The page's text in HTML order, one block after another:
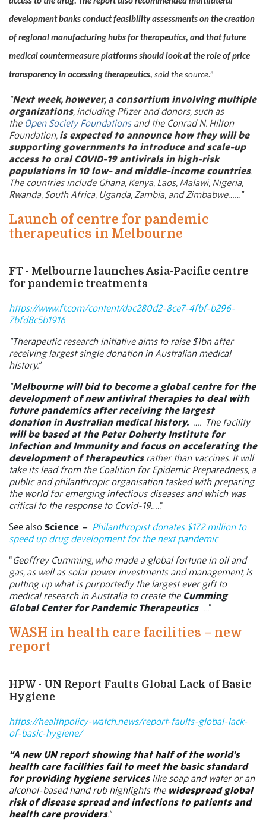
development banks conduct feasibility assessments on the creation
of regional manufacturing hubs for therapeutics, and that future
medical countermeasure platforms should look at the role of price
transparency in accessing therapeutics, said the source.”
“Next week, however, a consortium involving multiple
organizations, including Pfizer and donors, such as
the Open Society Foundationsand the Conrad N. Hilton
Foundation, is expected to announce how they will be
supporting governments to introduce and scale-up
access to oral COVID-19 antivirals in high-risk
populations in 10 low- and middle-income countries.
The countries include Ghana, Kenya, Laos, Malawi, Nigeria,
Rwanda, South Africa, Uganda, Zambia, and Zimbabwe……”
Launch of centre for pandemic
therapeutics in Melbourne
FT - Melbourne launches Asia-Pacific centre
for pandemic treatments
https://www.ft.com/content/dac280d2-8ce7-4fbf-b296-
7bfd8c5b1916
“Therapeutic research initiative aims to raise $1bn after
receiving largest single donation in Australian medical
history.”
“Melbourne will bid to become a global centre for the
development of new antiviral therapies to deal with
future pandemics after receiving the largest
donation in Australian medical history. …. The facility
will be based at the Peter Doherty Institute for
Infection and Immunity and focus on accelerating the
development of therapeuticsrather than vaccines. It will
take its lead from the Coalition for Epidemic Preparedness, a
public and philanthropic organisation tasked with preparing
the world for emerging infectious diseases and which was
critical to the response to Covid-19…..”
See also Science – Philanthropist donates $172 million to
speed up drug development for the next pandemic
“Geoffrey Cumming, who made a global fortune in oil and
gas, as well as solar power investments and management, is
putting up what is purportedly the largest ever gift to
medical research in Australia to create the Cumming
Global Center for Pandemic Therapeutics. ….”
WASH in health care facilities – new
report
HPW - UN Report Faults Global Lack of Basic
Hygiene
https://healthpolicy-watch.news/report-faults-global-lack-
of-basic-hygiene/
“A new UN report showing that half of the world’s
health care facilities fail to meet the basic standard
for providing hygiene serviceslike soap and water or an
alcohol-based hand rub highlights the widespread global
risk of disease spread and infections to patients and
health care providers.”